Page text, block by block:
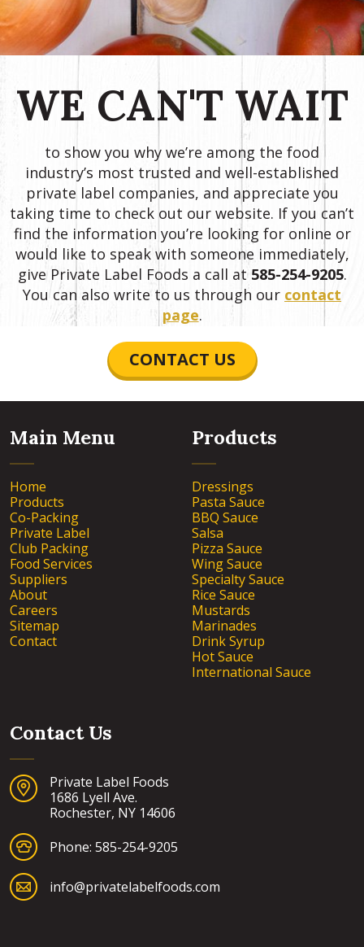
WE CAN'T WAIT
to show you why we’re among the food
industry’s most trusted and well-established
private label companies, and appreciate you
taking time to check out our website. If you can’t
find the information you’re looking for online or
would like to speak with someone immediately,
give Private Label Foods a call at 585-254-9205.
You can also write to us through our contact
page.
CONTACT US
Main Menu
Home
Products
Co-Packing
Private Label
Club Packing
Food Services
Suppliers
About
Careers
Sitemap
Contact
Products
Dressings
Pasta Sauce
BBQ Sauce
Salsa
Pizza Sauce
Wing Sauce
Specialty Sauce
Rice Sauce
Mustards
Marinades
Drink Syrup
Hot Sauce
International Sauce
Contact Us
Private Label Foods
1686 Lyell Ave.
Rochester, NY 14606
Phone: 585-254-9205
info@privatelabelfoods.com